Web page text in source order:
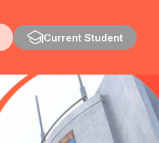
Current Student